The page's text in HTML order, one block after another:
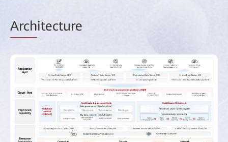
Architecture